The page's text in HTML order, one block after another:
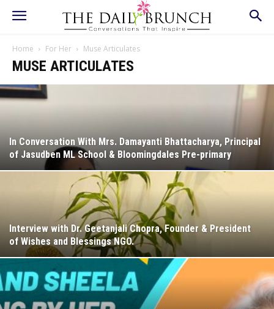
Home For Her Muse Articulates
MUSE ARTICULATES
In Conversation With Mrs. Damayanti Bhattacharya, Principal
of Jasudben ML School & Bloomingdales Pre-primary
Interview with Dr. Geetanjali Chopra, Founder & President
of Wishes and Blessings NGO.